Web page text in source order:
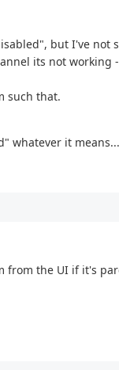
but I've not
its not working
such that.
whatever it means...
from the UI if it's